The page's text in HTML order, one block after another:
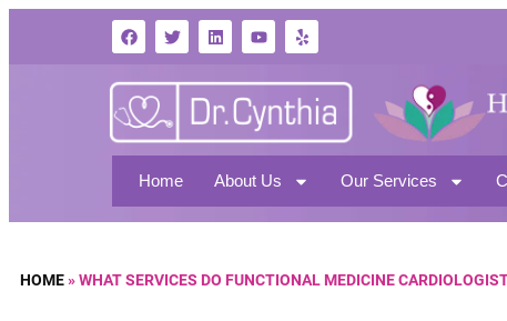
Home About Us Our Services
HOME»WHAT SERVICES DO FUNCTIONAL MEDICINE